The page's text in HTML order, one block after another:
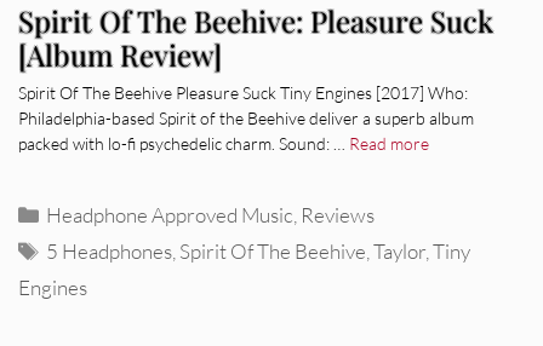
Spirit Of The Beehive: Pleasure Suck
[Album Review]
Spirit Of The Beehive Pleasure Suck Tiny Engines [2017] Who:
Philadelphia-based Spirit of the Beehive deliver a superb album
packed with lo-fi psychedelic charm. Sound: … Read more
Categories
Headphone Approved Music Reviews
Tags
5 Headphones Spirit Of The Beehive ,Taylor ,Tiny
Engines